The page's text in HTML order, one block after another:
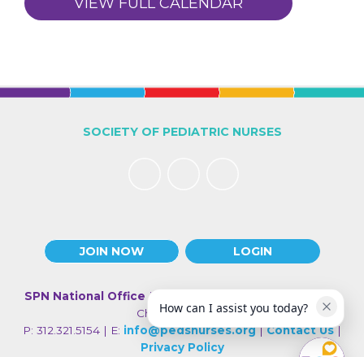
JOIN NOW LOGIN
SOCIETY OF PEDIATRIC NURSES
SPN National Office | 330 N Wabash Ave., Suite 2000 |
Chicago IL 60611
P: 312.321.5154 | E: info@pedsnurses.org|Contact Us|
Privacy Policy
How can I assist you today?